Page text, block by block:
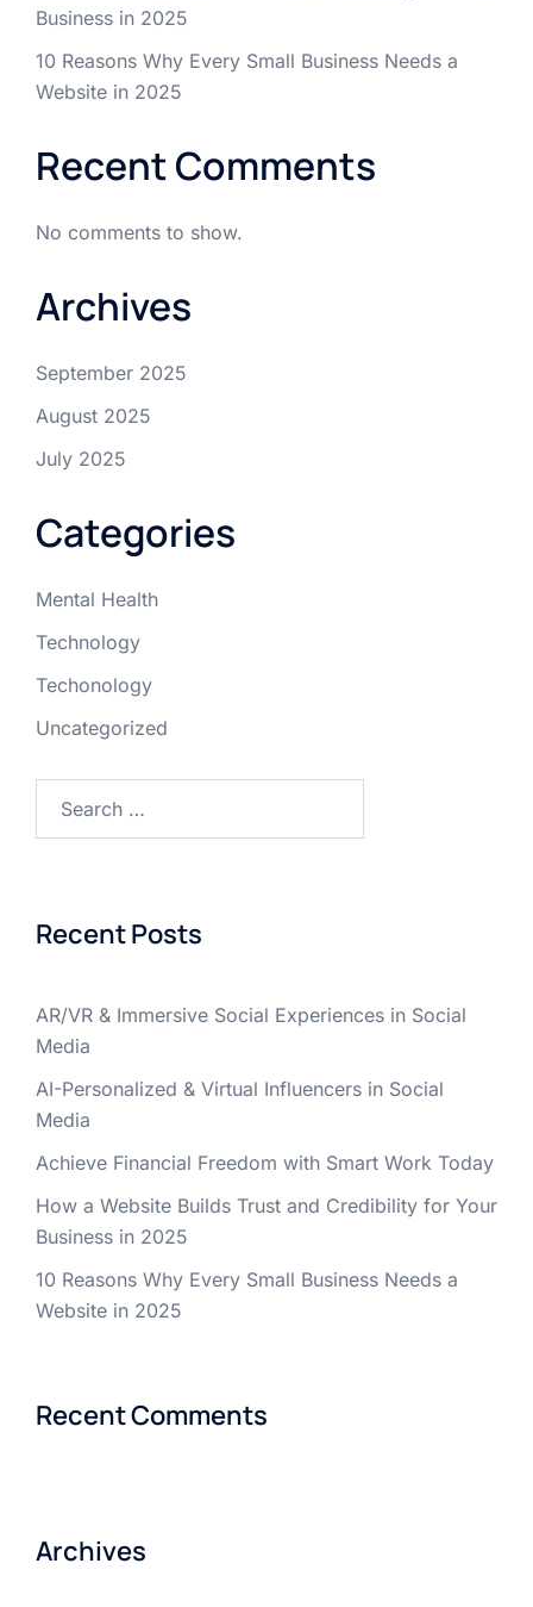
Business in 2025
10 Reasons Why Every Small Business Needs a
Website in 2025
Recent Comments
No comments to show.
Archives
September 2025
August 2025
July 2025
Categories
Mental Health
Technology
Techonology
Uncategorized
Recent Posts
AR/VR & Immersive Social Experiences in Social
Media
AI-Personalized & Virtual Influencers in Social
Media
Achieve Financial Freedom with Smart Work Today
How a Website Builds Trust and Credibility for Your
Business in 2025
10 Reasons Why Every Small Business Needs a
Website in 2025
Recent Comments
Archives